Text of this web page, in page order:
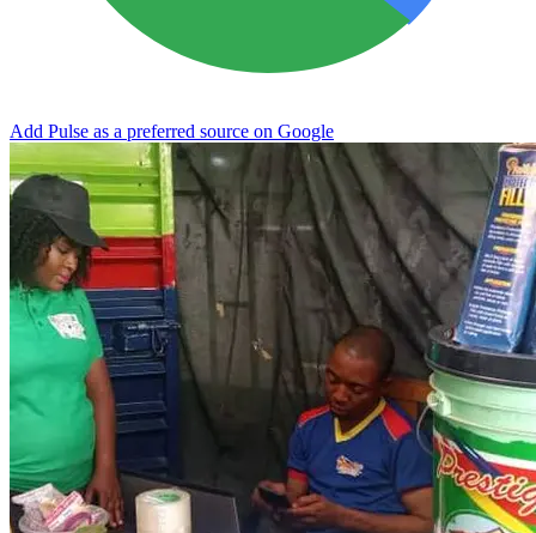
Add Pulse as a preferred source on Google